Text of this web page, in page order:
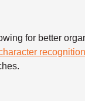
for better